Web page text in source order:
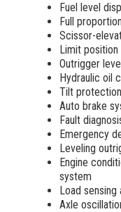
Fuel level
Full
Scissor-
Limit
Outrigger
Hydraulic oil
Tilt
Auto brake
Fault
Emergency
Leveling
Engine
system
Load sensing
Axle